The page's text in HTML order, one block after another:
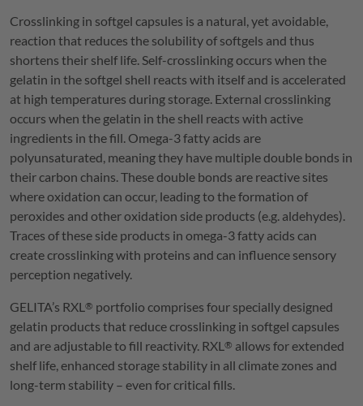
Crosslinking in softgel capsules is a natural, yet avoidable,
reaction that reduces the solubility of softgels and thus
shortens their shelf life. Self-crosslinking occurs when the
gelatin in the softgel shell reacts with itself and is accelerated
at high temperatures during storage. External crosslinking
occurs when the gelatin in the shell reacts with active
ingredients in the fill. Omega-3 fatty acids are
polyunsaturated, meaning they have multiple double bonds in
their carbon chains. These double bonds are reactive sites
where oxidation can occur, leading to the formation of
peroxides and other oxidation side products (e.g. aldehydes).
Traces of these side products in omega-3 fatty acids can
create crosslinking with proteins and can influence sensory
perception negatively.
GELITA’s RXL ® portfolio comprises four specially designed
gelatin products that reduce crosslinking in softgel capsules
and are adjustable to fill reactivity. RXL ® allows for extended
shelf life, enhanced storage stability in all climate zones and
long-term stability – even for critical fills.